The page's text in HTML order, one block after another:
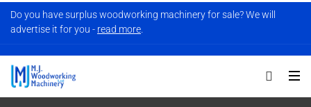
Do you have surplus woodworking machinery for sale? We will
advertise it for you - read more